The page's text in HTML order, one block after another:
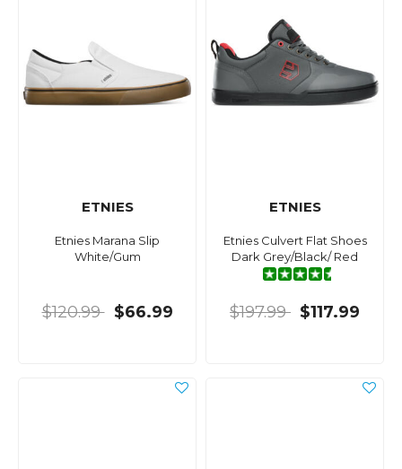
ETNIES
Etnies Marana Slip
White/Gum
$120.99 $66.99
ETNIES
Etnies Culvert Flat Shoes
Dark Grey/Black/ Red
$197.99 $117.99